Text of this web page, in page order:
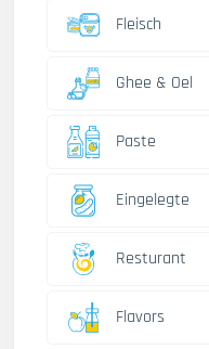
Fleisch
Ghee & Oel
Paste
Eingelegte
Resturant
Flavors